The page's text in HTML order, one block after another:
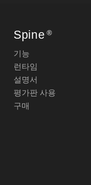
Spine ®
기능
런타임
설명서
평가판 사용
구매